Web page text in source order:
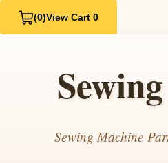
(0)View Cart 0
Sewing Machine